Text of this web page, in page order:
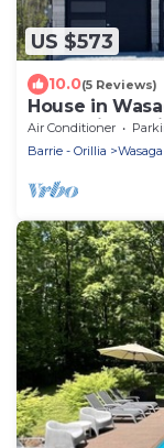
US $573
10.0(5 Reviews)
House in
Mountain! 5
Air Conditioner
Barrie - Orillia